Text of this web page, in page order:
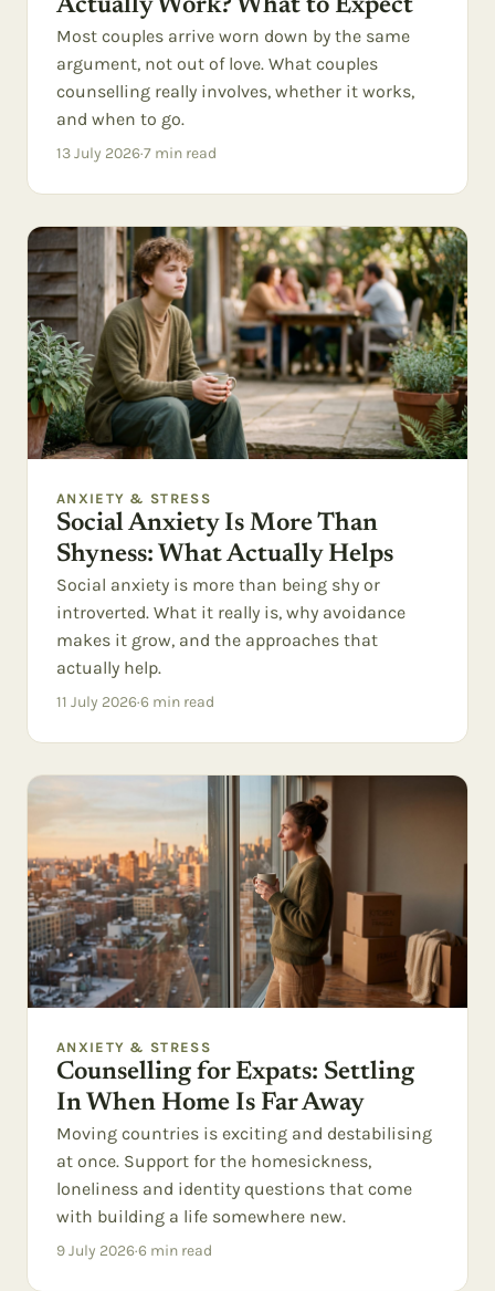
Actually Work? What to Expect
Most couples arrive worn down by the same
argument, not out of love. What couples
counselling really involves, whether it works,
and when to go.
13 July 2026·7 min read
ANXIETY & STRESS
Social Anxiety Is More Than
Shyness: What Actually Helps
Social anxiety is more than being shy or
introverted. What it really is, why avoidance
makes it grow, and the approaches that
actually help.
11 July 2026·6 min read
ANXIETY & STRESS
Counselling for Expats: Settling
In When Home Is Far Away
Moving countries is exciting and destabilising
at once. Support for the homesickness,
loneliness and identity questions that come
with building a life somewhere new.
9 July 2026·6 min read